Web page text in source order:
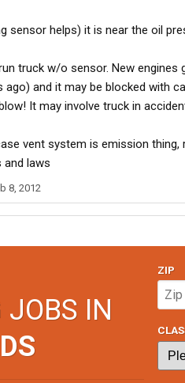
sensor helps) it is near the oil
truck w/o sensor. New
ago) and it may be blocked with
It may involve truck in
vent system is emission thing,
laws
8, 2012
JOBS IN
ZIP